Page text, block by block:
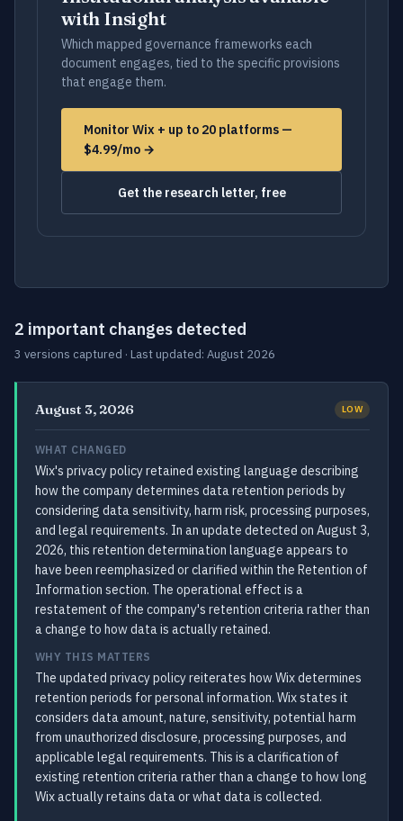
with Insight
Which mapped governance frameworks each
document engages, tied to the specific provisions
that engage them.
Monitor Wix + up to 20 platforms —
$4.99/mo →
Get the research letter, free
2 important changes detected
3 versions captured · Last updated: August 2026
August 3, 2026 LOW
WHAT CHANGED
Wix's privacy policy retained existing language describing
how the company determines data retention periods by
considering data sensitivity, harm risk, processing purposes,
and legal requirements. In an update detected on August 3,
2026, this retention determination language appears to
have been reemphasized or clarified within the Retention of
Information section. The operational effect is a
restatement of the company's retention criteria rather than
a change to how data is actually retained.
WHY THIS MATTERS
The updated privacy policy reiterates how Wix determines
retention periods for personal information. Wix states it
considers data amount, nature, sensitivity, potential harm
from unauthorized disclosure, processing purposes, and
applicable legal requirements. This is a clarification of
existing retention criteria rather than a change to how long
Wix actually retains data or what data is collected.